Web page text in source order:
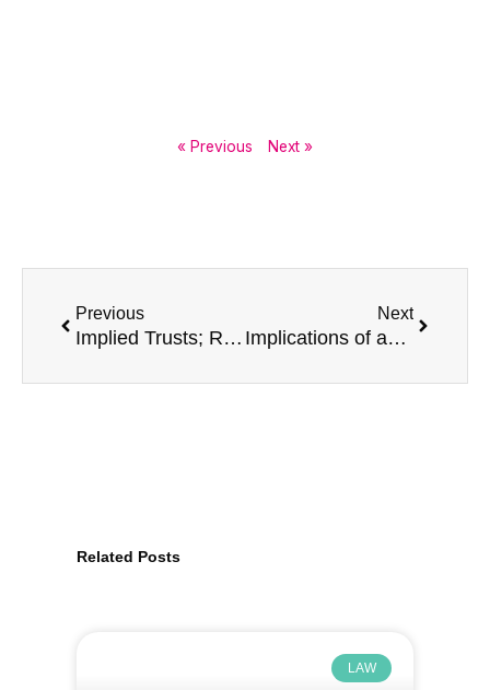
« Previous Next »
Previous
Implied Trusts; Resulting Trusts, Constructive Trusts and Remedies for unjust enrichment
Next
Implications of appointing a non-resident Estate Trustee
Related Posts
LAW